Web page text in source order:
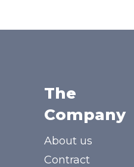
The
Company
About us
Contract